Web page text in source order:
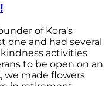
of Kora’s
one and had several
activities
to be open on an
we made flowers